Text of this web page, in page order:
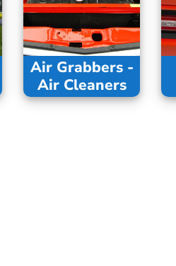
Air Grabbers -
Air Cleaners